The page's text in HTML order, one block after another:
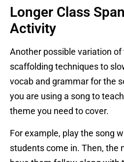
Longer Class
Activity
Another possible variation of
scaffolding techniques to
vocab and grammar for the
you are using a song to
theme you need to cover.
For example, play the song
students come in. Then, the